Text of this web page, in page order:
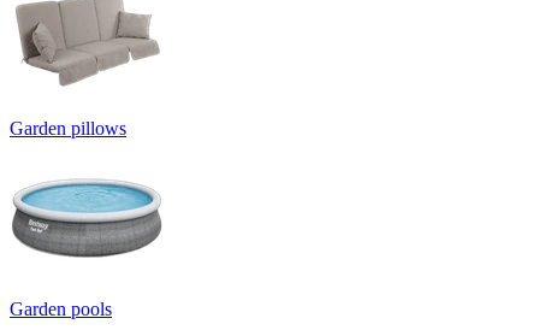
Garden pillows
Garden pools